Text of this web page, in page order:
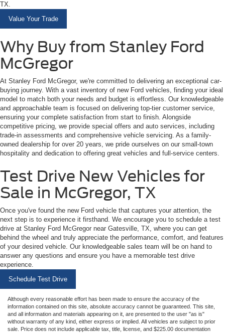
TX.
Value Your Trade
Why Buy from Stanley Ford
McGregor
At Stanley Ford McGregor, we're committed to delivering an exceptional car-
buying journey. With a vast inventory of new Ford vehicles, finding your ideal
model to match both your needs and budget is effortless. Our knowledgeable
and approachable team is focused on delivering top-tier customer service,
ensuring your complete satisfaction from start to finish. Alongside
competitive pricing, we provide special offers and auto services, including
trade-in assessments and comprehensive vehicle servicing. As a family-
owned dealership for over 20 years, we pride ourselves on our small-town
hospitality and dedication to offering great vehicles and full-service centers.
Test Drive New Vehicles for
Sale in McGregor, TX
Once you've found the new Ford vehicle that captures your attention, the
next step is to experience it firsthand. We encourage you to schedule a test
drive at Stanley Ford McGregor near Gatesville, TX, where you can get
behind the wheel and truly appreciate the performance, comfort, and features
of your desired vehicle. Our knowledgeable sales team will be on hand to
answer any questions and ensure you have a memorable test drive
experience.
Schedule Test Drive
Although every reasonable effort has been made to ensure the accuracy of the
information contained on this site, absolute accuracy cannot be guaranteed. This site,
and all information and materials appearing on it, are presented to the user "as is"
without warranty of any kind, either express or implied. All vehicles are subject to prior
sale. Price does not include applicable tax, title, license, and $225.00 documentation